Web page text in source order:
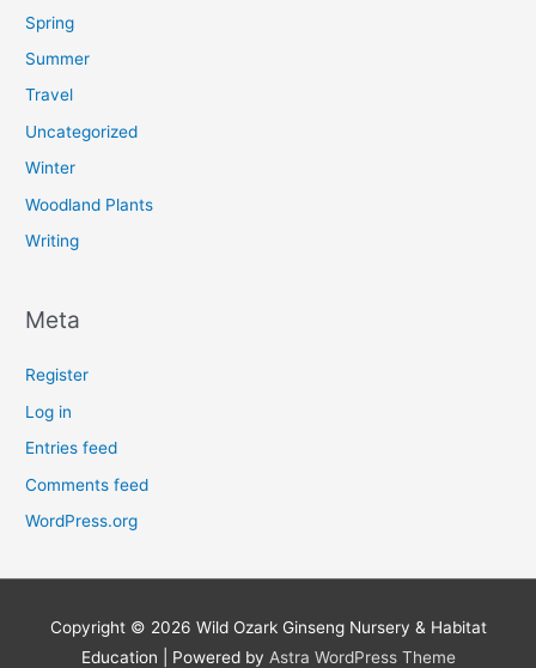
Spring
Summer
Travel
Uncategorized
Winter
Woodland Plants
Writing
Meta
Register
Log in
Entries feed
Comments feed
WordPress.org
Copyright © 2026 Wild Ozark Ginseng Nursery & Habitat
Education | Powered by Astra WordPress Theme